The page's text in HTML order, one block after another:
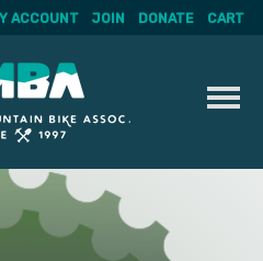
ACCOUNT JOIN DONATE CART